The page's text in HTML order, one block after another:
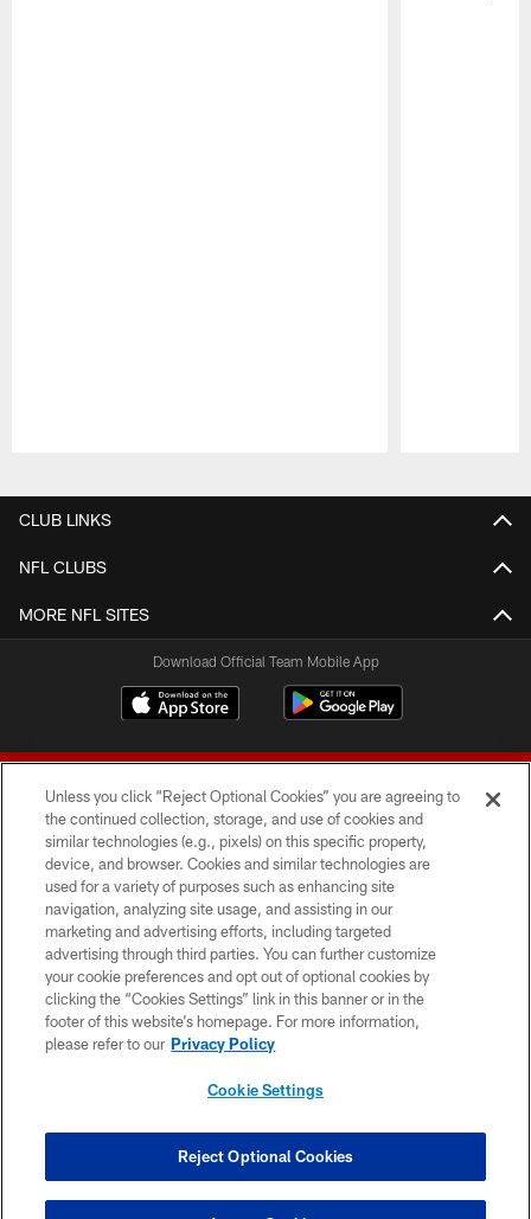
CLUB LINKS
NFL CLUBS
MORE NFL SITES
Download Official Team Mobile App
© 2026 Forty Niners Football Company LLC
TERMS AND CONDITIONS
PRIVACY POLICY
ACCESSIBILITY
CONTACT US
COOKIE SETTINGS
Unless you click “Reject Optional Cookies” you are agreeing to
the continued collection, storage, and use of cookies and
similar technologies (e.g., pixels) on this specific property,
device, and browser. Cookies and similar technologies are
used for a variety of purposes such as enhancing site
navigation, analyzing site usage, and assisting in our
marketing and advertising efforts, including targeted
advertising through third parties. You can further customize
your cookie preferences and opt out of optional cookies by
clicking the “Cookies Settings” link in this banner or in the
footer of this website’s homepage. For more information,
please refer to our Privacy Policy
Cookie Settings
Reject Optional Cookies